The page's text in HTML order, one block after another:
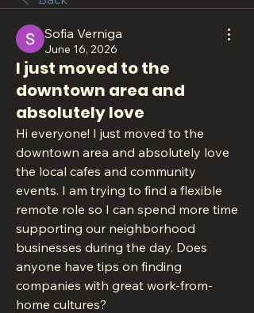
Sofia Verniga
June 16, 2026
I just moved to the
downtown area and
absolutely love
Hi everyone! I just moved to the
downtown area and absolutely love
the local cafes and community
events. I am trying to find a flexible
remote role so I can spend more time
supporting our neighborhood
businesses during the day. Does
anyone have tips on finding
companies with great work-from-
home cultures?